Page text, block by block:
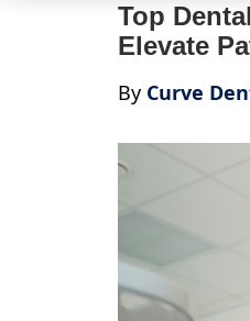
Top
Elevate
By Curve